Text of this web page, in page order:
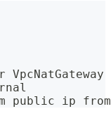
VpcNatGateway
public ip